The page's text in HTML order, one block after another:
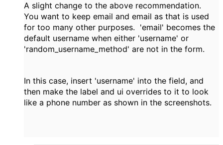
A slight change to the above recommendation.
You want to keep email and email as that is used
for too many other purposes. 'email' becomes the
default username when either 'username' or
'random_username_method' are not in the form.
In this case, insert 'username' into the field, and
then make the label and ui overrides to it to look
like a phone number as shown in the screenshots.